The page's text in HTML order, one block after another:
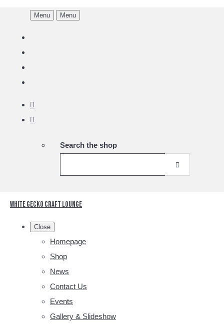
Menu Menu
Search the shop
White Gecko Craft Lounge
Close
Homepage
Shop
News
Contact Us
Events
Gallery & Slideshow